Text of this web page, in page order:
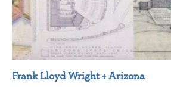
Frank Lloyd Wright + Arizona